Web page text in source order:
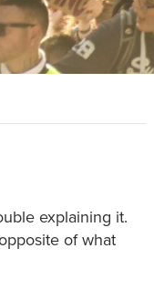
explaining it.
of what